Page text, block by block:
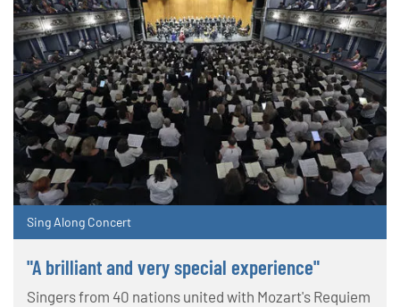
Sing Along Concert
"A brilliant and very special experience"
Singers from 40 nations united with Mozart's Requiem